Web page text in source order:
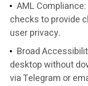
AML Compliance
checks to provide
user privacy.
Broad
desktop without
via Telegram or